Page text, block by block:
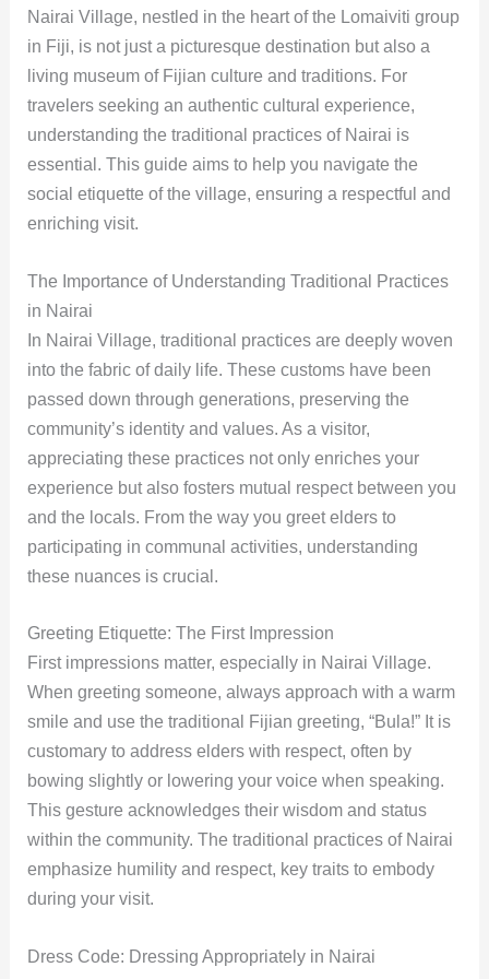
Nairai Village, nestled in the heart of the Lomaiviti group
in Fiji, is not just a picturesque destination but also a
living museum of Fijian culture and traditions. For
travelers seeking an authentic cultural experience,
understanding the traditional practices of Nairai is
essential. This guide aims to help you navigate the
social etiquette of the village, ensuring a respectful and
enriching visit.
The Importance of Understanding Traditional Practices
in Nairai
In Nairai Village, traditional practices are deeply woven
into the fabric of daily life. These customs have been
passed down through generations, preserving the
community’s identity and values. As a visitor,
appreciating these practices not only enriches your
experience but also fosters mutual respect between you
and the locals. From the way you greet elders to
participating in communal activities, understanding
these nuances is crucial.
Greeting Etiquette: The First Impression
First impressions matter, especially in Nairai Village.
When greeting someone, always approach with a warm
smile and use the traditional Fijian greeting, “Bula!” It is
customary to address elders with respect, often by
bowing slightly or lowering your voice when speaking.
This gesture acknowledges their wisdom and status
within the community. The traditional practices of Nairai
emphasize humility and respect, key traits to embody
during your visit.
Dress Code: Dressing Appropriately in Nairai